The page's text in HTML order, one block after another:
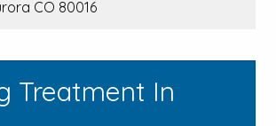
CO 80016
Treatment In